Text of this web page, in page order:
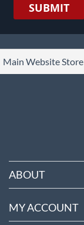
SUBMIT
Main Website Store
ABOUT
MY ACCOUNT